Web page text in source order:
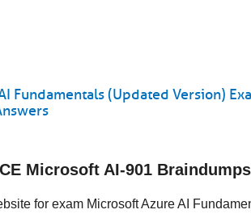
Fundamentals (Updated Version)
Microsoft AI-901 Braindumps
for exam Microsoft Azure AI